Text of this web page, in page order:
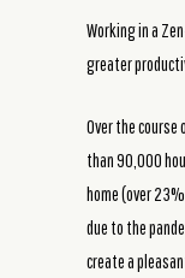
Working in a
greater
Over the course
than 90,000
home (over
due to the
create a